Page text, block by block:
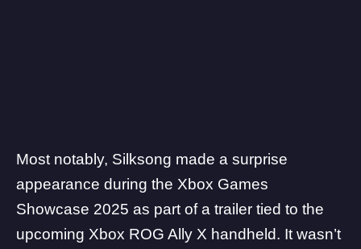
Most notably, Silksong made a surprise
appearance during the Xbox Games
Showcase 2025 as part of a trailer tied to the
upcoming Xbox ROG Ally X handheld. It wasn’t